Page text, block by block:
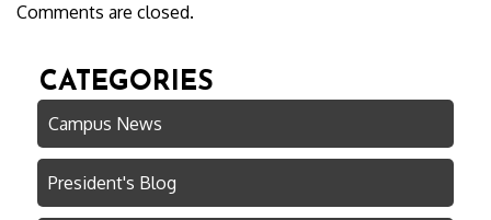
Comments are closed.
CATEGORIES
Campus News
President's Blog